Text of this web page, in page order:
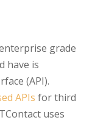
grade
have is
(API).
APIs for third
uses